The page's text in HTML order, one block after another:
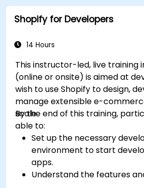
Shopify for Developers
14 Hours
This instructor-led, live training
(online or onsite) is aimed at
wish to use Shopify to design,
manage extensible e-
scale.
By the end of this training,
able to:
Set up the necessary
environment to start
apps.
Understand the features